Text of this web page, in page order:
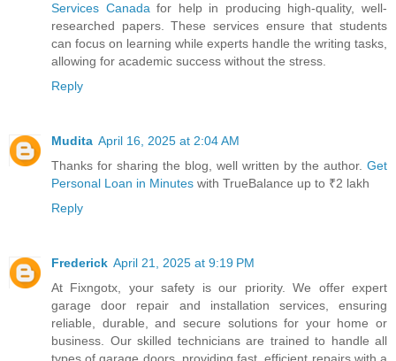
Services Canada for help in producing high-quality, well-
researched papers. These services ensure that students
can focus on learning while experts handle the writing tasks,
allowing for academic success without the stress.
Reply
Mudita April 16, 2025 at 2:04 AM
Thanks for sharing the blog, well written by the author. Get
Personal Loan in Minutes with TrueBalance up to ₹2 lakh
Reply
Frederick April 21, 2025 at 9:19 PM
At Fixngotx, your safety is our priority. We offer expert
garage door repair and installation services, ensuring
reliable, durable, and secure solutions for your home or
business. Our skilled technicians are trained to handle all